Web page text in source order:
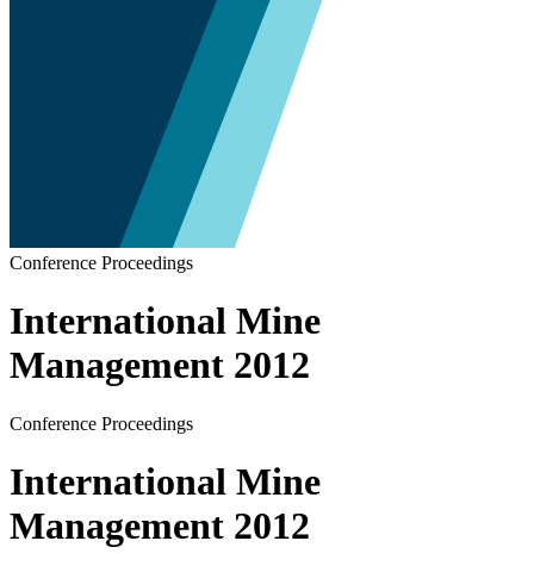
Conference Proceedings
International Mine
Management 2012
Conference Proceedings
International Mine
Management 2012